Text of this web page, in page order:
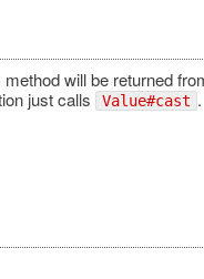
will be returned
just calls Value#cast .